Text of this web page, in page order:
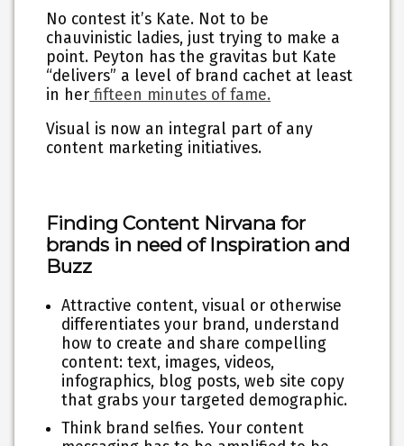
No contest it’s Kate. Not to be
chauvinistic ladies, just trying to make a
point. Peyton has the gravitas but Kate
“delivers” a level of brand cachet at least
in her fifteen minutes of fame.
Visual is now an integral part of any
content marketing initiatives.
Finding Content Nirvana for
brands in need of Inspiration and
Buzz
Attractive content, visual or otherwise
differentiates your brand, understand
how to create and share compelling
content: text, images, videos,
infographics, blog posts, web site copy
that grabs your targeted demographic.
Think brand selfies.Your content